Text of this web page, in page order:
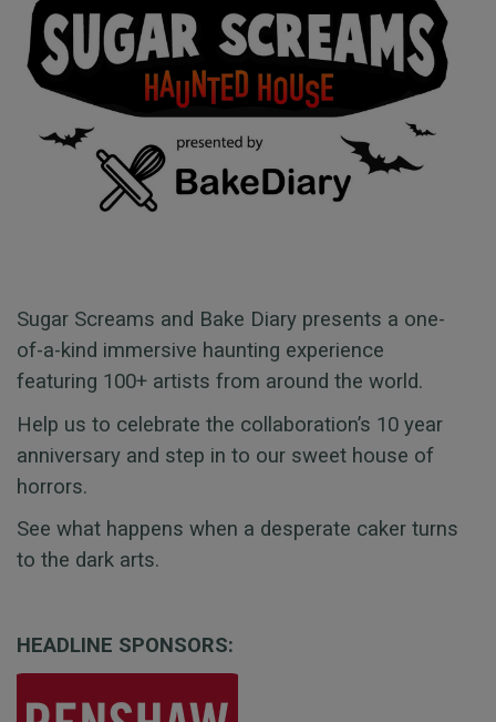
Sugar Screams and Bake Diary presents a one-
of-a-kind immersive haunting experience
featuring 100+ artists from around the world.
Help us to celebrate the collaboration’s 10 year
anniversary and step in to our sweet house of
horrors.
See what happens when a desperate caker turns
to the dark arts.
HEADLINE SPONSORS: